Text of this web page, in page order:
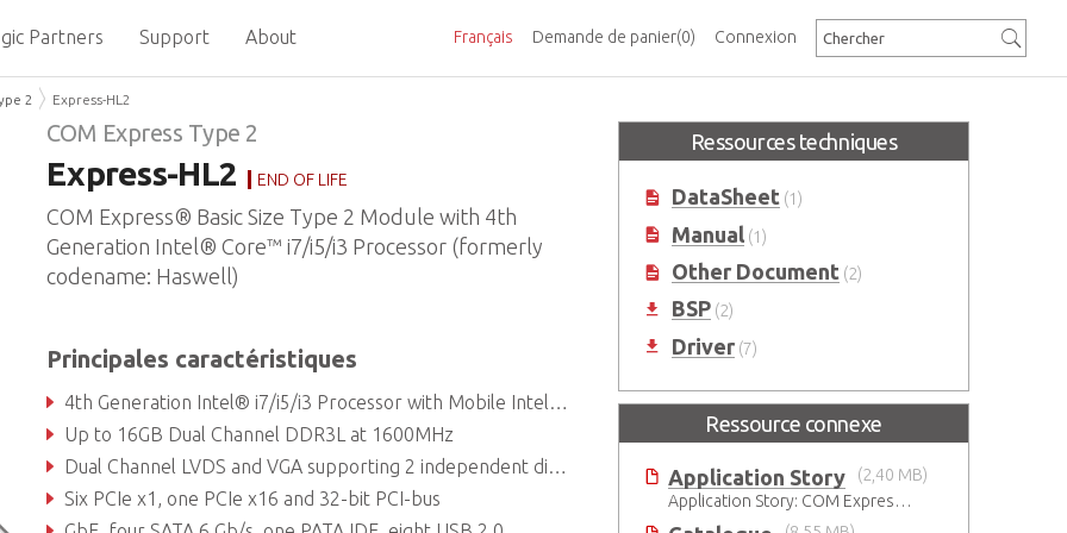
Demande de panier(0)
Français Connexion
Partners Support About
2 Express-HL2
COM Express Type 2
Express-HL2 END OF LIFE
COM Express® Basic Size Type 2 Module with 4th
Generation Intel® Core™ i7/i5/i3 Processor (formerly
codename: Haswell)
Principales caractéristiques
4th Generation Intel® i7/i5/i3 Processor with Mobile Intel® QM87 Express Chipset
Up to 16GB Dual Channel DDR3L at 1600MHz
Dual Channel LVDS and VGA supporting 2 independent displays
Six PCIe x1, one PCIe x16 and 32-bit PCI-bus
Ressources techniques
DataSheet (1)
Manual (1)
Other Document (2)
BSP (2)
Driver (7)
Ressource connexe
Application Story
(2,40 MB)
Application Story: COM Express Modules Boost Improvements in Ultrasound Technology